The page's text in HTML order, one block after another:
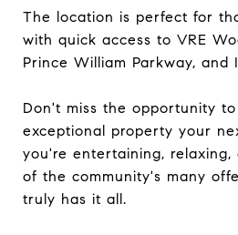
The location is perfect for
with quick access to VRE
Prince William Parkway, and
Don't miss the opportunity
exceptional property your
you're entertaining,
of the community's many
truly has it all.